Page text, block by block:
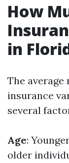
How
in
The
insurance
several
Age:
older